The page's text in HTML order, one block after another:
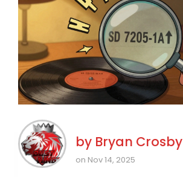
by Bryan Crosby
on Nov 14, 2025